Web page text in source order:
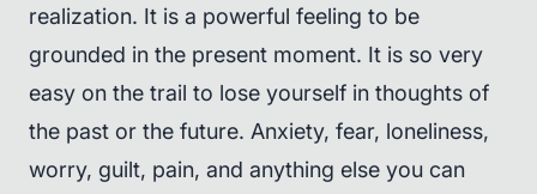
realization. It is a powerful feeling to be
grounded in the present moment. It is so very
easy on the trail to lose yourself in thoughts of
the past or the future. Anxiety, fear, loneliness,
worry, guilt, pain, and anything else you can